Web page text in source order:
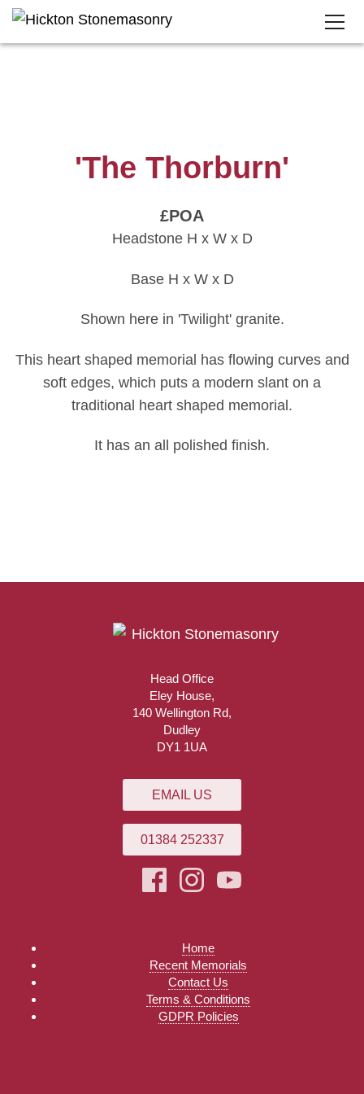
'The Thorburn'
£POA
Headstone H x W x D
Base H x W x D
Shown here in 'Twilight' granite.
This heart shaped memorial has flowing curves and
soft edges, which puts a modern slant on a
traditional heart shaped memorial.
It has an all polished finish.
Head Office
Eley House,
140 Wellington Rd,
Dudley
DY1 1UA
EMAIL US
01384 252337
Home
Recent Memorials
Contact Us
Terms & Conditions
GDPR Policies